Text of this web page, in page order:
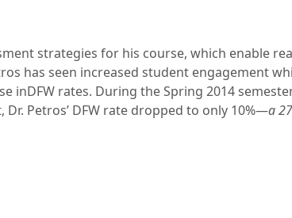
strategies for his course, which enable
has seen increased student engagement
inDFW rates. During the Spring 2014
Petros’ DFW rate dropped to only 10%—a